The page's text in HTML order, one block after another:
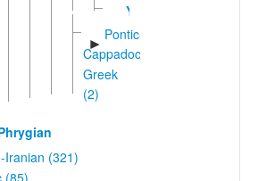
Yevanic
►
Pontic-
Cappadocian
Greek
(2)
Iranian (321)